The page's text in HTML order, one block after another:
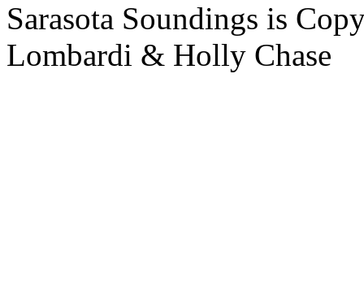
Sarasota Soundings is
Lombardi & Holly Chase